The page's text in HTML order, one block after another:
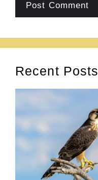
Recent Posts